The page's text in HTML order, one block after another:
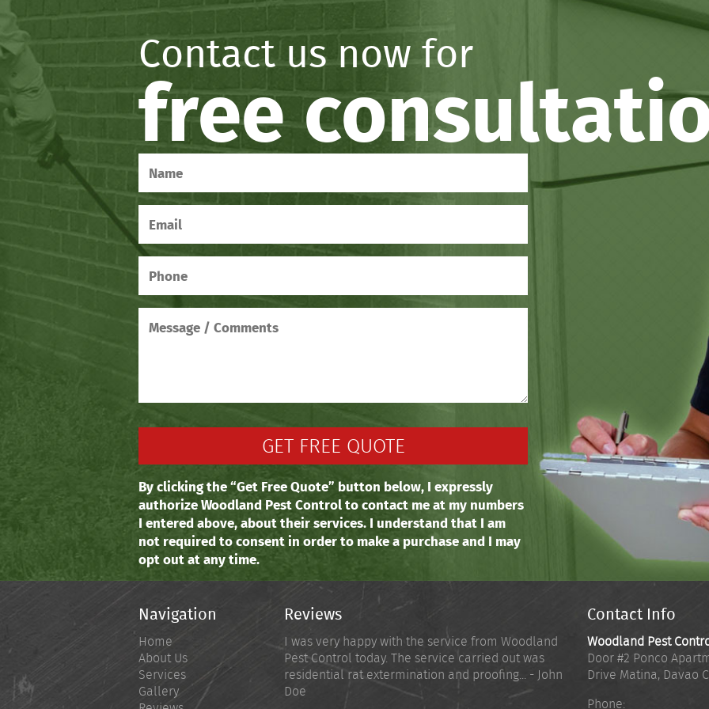
Contact us now for
free
By clicking the “Get Free Quote” button below, I expressly
authorize Woodland Pest Control to contact me at my numbers
I entered above, about their services. I understand that I am
not required to consent in order to make a purchase and I may
opt out at any time.
Navigation
Home
About Us
Services
Gallery
Reviews
I was very happy with the service from Woodland
Pest Control today. The service carried out was
residential rat extermination and proofing... - John
Doe
Contact Info
Woodland Pest
Door #2 Ponco
Drive Matina, Davao
Phone: